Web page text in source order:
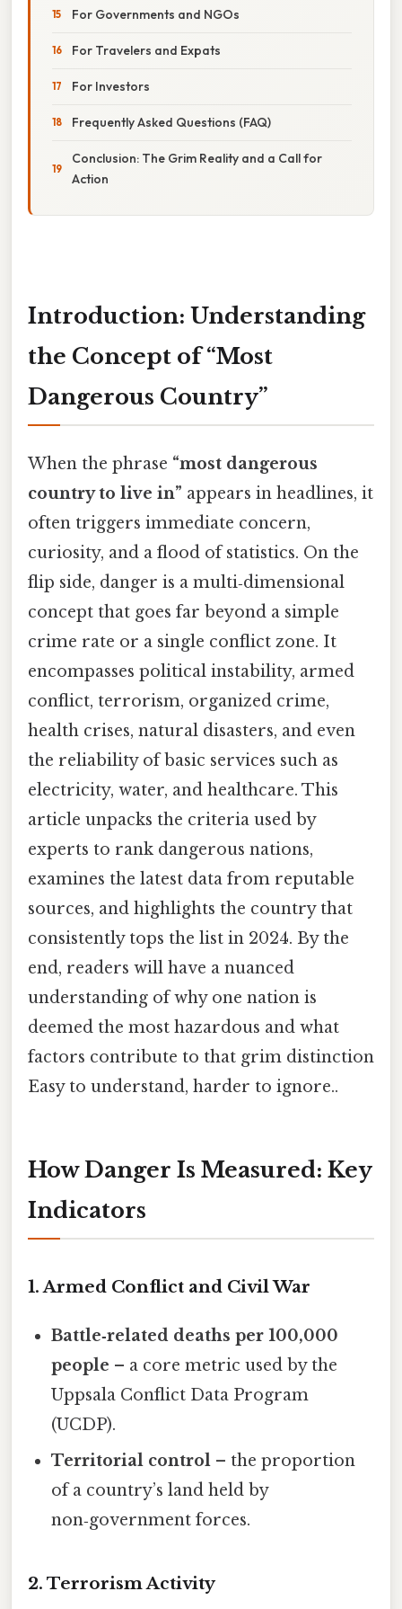
For Governments and NGOs
For Travelers and Expats
For Investors
Frequently Asked Questions (FAQ)
Conclusion: The Grim Reality and a Call for
Action
Introduction: Understanding
the Concept of “Most
Dangerous Country”
When the phrase “most dangerous
country to live in” appears in headlines, it
often triggers immediate concern,
curiosity, and a flood of statistics. On the
flip side, danger is a multi‑dimensional
concept that goes far beyond a simple
crime rate or a single conflict zone. It
encompasses political instability, armed
conflict, terrorism, organized crime,
health crises, natural disasters, and even
the reliability of basic services such as
electricity, water, and healthcare. This
article unpacks the criteria used by
experts to rank dangerous nations,
examines the latest data from reputable
sources, and highlights the country that
consistently tops the list in 2024. By the
end, readers will have a nuanced
understanding of why one nation is
deemed the most hazardous and what
factors contribute to that grim distinction
Easy to understand, harder to ignore..
How Danger Is Measured: Key
Indicators
1. Armed Conflict and Civil War
Battle‑related deaths per 100,000
people – a core metric used by the
Uppsala Conflict Data Program
(UCDP).
Territorial control – the proportion
of a country’s land held by
non‑government forces.
2. Terrorism Activity